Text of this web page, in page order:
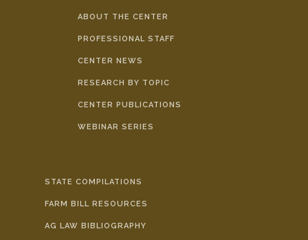
ABOUT THE CENTER
PROFESSIONAL STAFF
CENTER NEWS
RESEARCH BY TOPIC
CENTER PUBLICATIONS
WEBINAR SERIES
STATE COMPILATIONS
FARM BILL RESOURCES
AG LAW BIBLIOGRAPHY